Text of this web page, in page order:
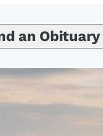
an Obituary